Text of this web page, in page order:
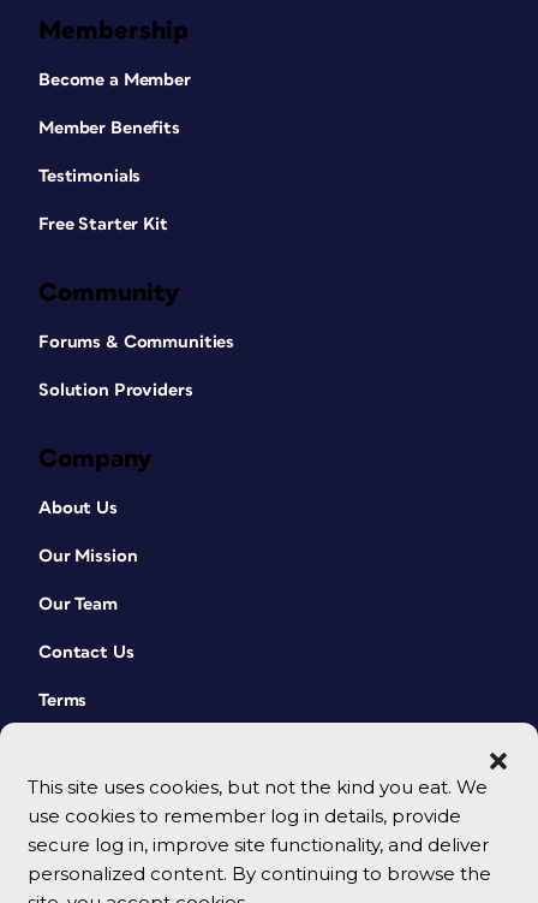
This site uses cookies, but not the kind you eat. We
use cookies to remember log in details, provide
secure log in, improve site functionality, and deliver
personalized content. By continuing to browse the
Membership
Become a Member
Member Benefits
Testimonials
Free Starter Kit
Community
Forums & Communities
Solution Providers
Company
About Us
Our Mission
Our Team
Contact Us
Terms